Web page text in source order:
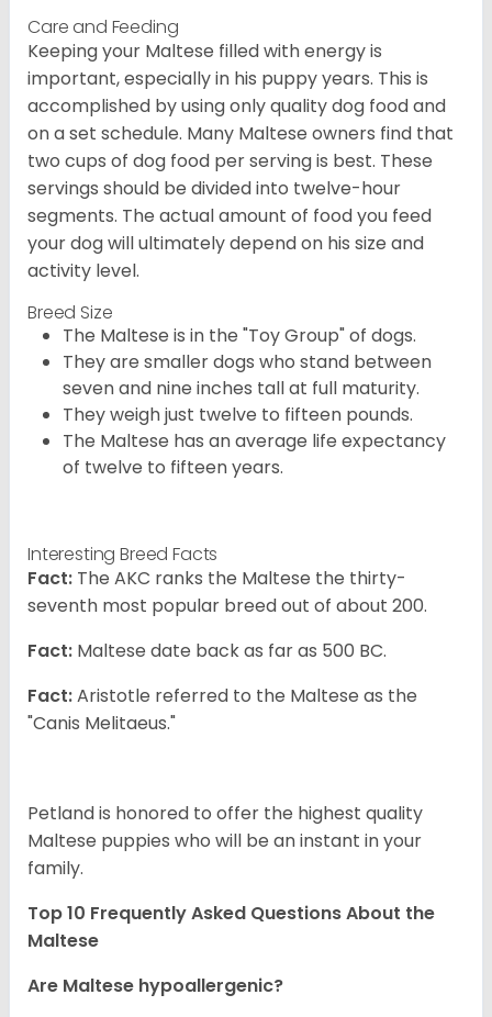
Care and Feeding
Keeping your Maltese filled with energy is
important, especially in his puppy years. This is
accomplished by using only quality dog food and
on a set schedule. Many Maltese owners find that
two cups of dog food per serving is best. These
servings should be divided into twelve-hour
segments. The actual amount of food you feed
your dog will ultimately depend on his size and
activity level.
Breed Size
The Maltese is in the "Toy Group" of dogs.
They are smaller dogs who stand between
seven and nine inches tall at full maturity.
They weigh just twelve to fifteen pounds.
The Maltese has an average life expectancy
of twelve to fifteen years.
Interesting Breed Facts
Fact: The AKC ranks the Maltese the thirty-
seventh most popular breed out of about 200.
Fact: Maltese date back as far as 500 BC.
Fact:Aristotle referred to the Maltese as the
"Canis Melitaeus."
Petland is honored to offer the highest quality
Maltese puppies who will be an instant in your
family.
Top 10 Frequently Asked Questions About the
Maltese
Are Maltese hypoallergenic?